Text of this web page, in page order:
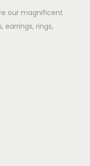
our magnificent
earrings, rings,